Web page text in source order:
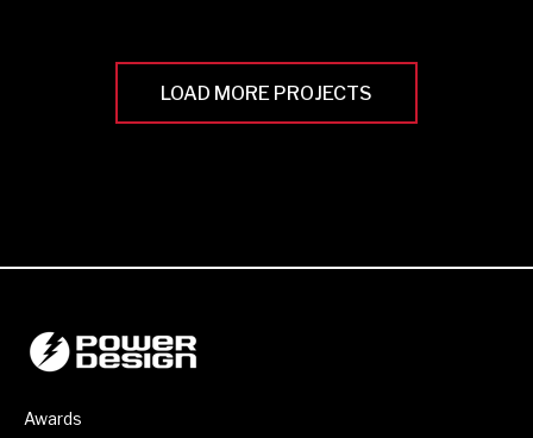
LOAD MORE PROJECTS
Awards